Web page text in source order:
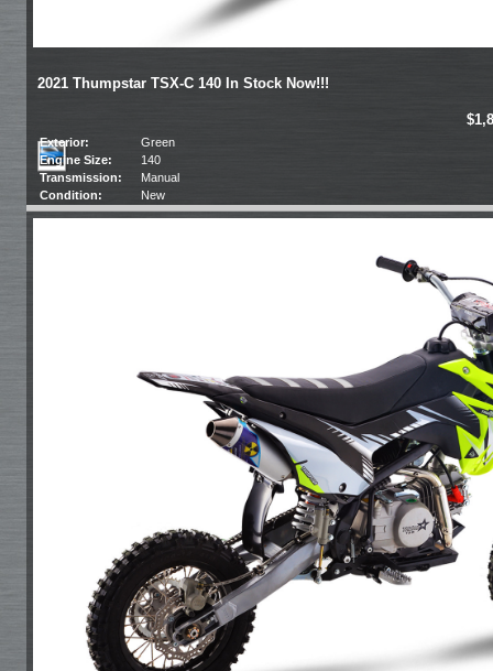
2021 Thumpstar TSX-C 140 In Stock Now!!!
Exterior:
Green
Engine Size:
140
Transmission:
Manual
Condition:
New